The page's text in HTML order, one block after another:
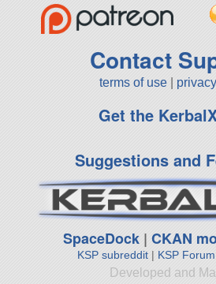
Contact
terms of use
Get the
Suggestions and
SpaceDock |CKAN
KSP subreddit| KSP Forum
Developed and